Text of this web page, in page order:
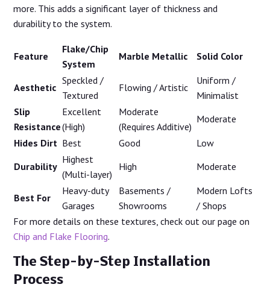
more. This adds a significant layer of thickness and
durability to the system.
Feature
Flake/Chip
System
Marble Metallic Solid Color
Aesthetic
Speckled /
Textured
Flowing / Artistic
Uniform /
Minimalist
Slip
Resistance
Excellent
(High)
Moderate
(Requires Additive)
Moderate
Hides Dirt Best Good
Low
Durability
Highest
(Multi-layer)
High Moderate
Best For
Heavy-duty
Garages
Basements /
Showrooms
Modern Lofts
/ Shops
For more details on these textures, check out our page on
Chip and Flake Flooring.
The Step-by-Step Installation
Process